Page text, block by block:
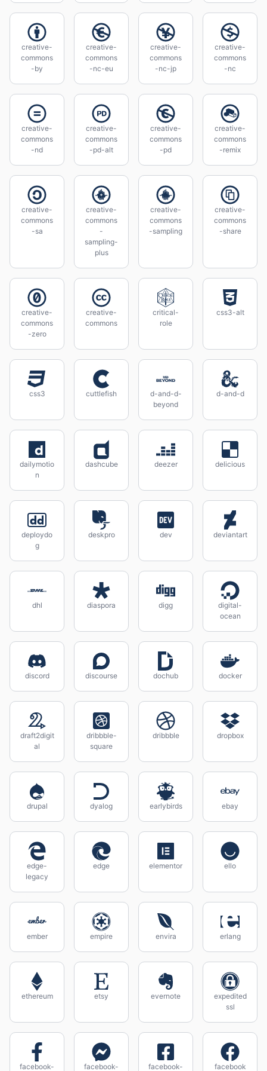
creative-
commons
-by
creative-
commons
-nc-eu
creative-
commons
-nc-jp
creative-
commons
-nc
creative-
commons
-nd
creative-
commons
-pd-alt
creative-
commons
-pd
creative-
commons
-remix
creative-
commons
-sa
creative-
commons
-
sampling-
plus
creative-
commons
-sampling
creative-
commons
-share
creative-
commons
-zero
creative-
commons
critical-
role
css3-alt
css3 cuttlefish
d-and-d-
beyond
d-and-d
dailymotio
n
dashcube deezer delicious
deploydo
g
deskpro dev deviantart
dhl diaspora digg
digital-
ocean
discord discourse dochub docker
draft2digit
al
dribbble-
square
dribbble dropbox
drupal dyalog earlybirds ebay
edge-
legacy
edge elementor ello
ember empire envira erlang
ethereum etsy evernote
expedited
ssl
facebook- facebook- facebook- facebook